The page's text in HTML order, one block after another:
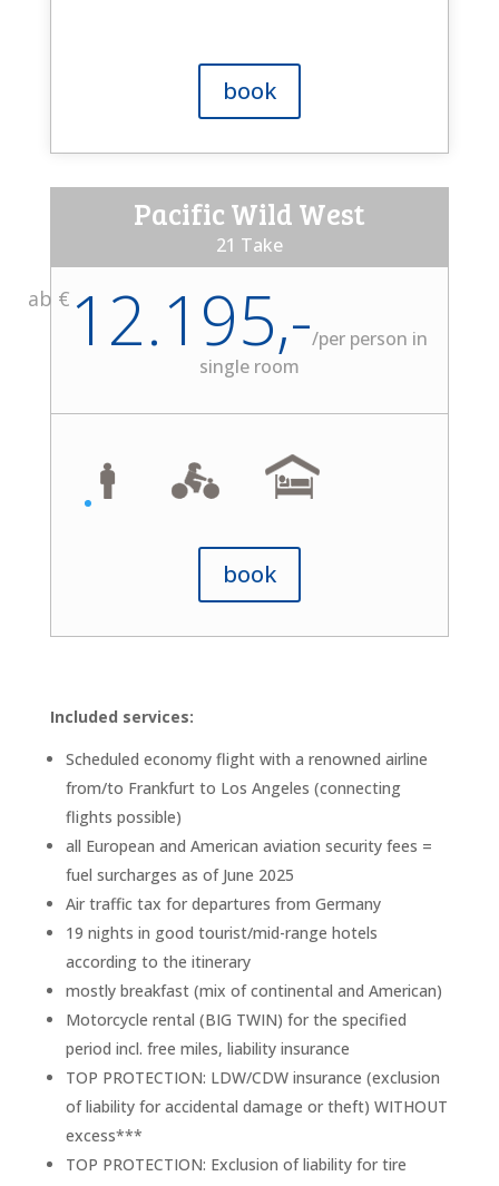
book
Pacific Wild West
21 Take
ab € 12.195,-/per person in
single room
book
Included services:
Scheduled economy flight with a renowned airline
from/to Frankfurt to Los Angeles (connecting
flights possible)
all European and American aviation security fees =
fuel surcharges as of June 2025
Air traffic tax for departures from Germany
19 nights in good tourist/mid-range hotels
according to the itinerary
mostly breakfast (mix of continental and American)
Motorcycle rental (BIG TWIN) for the specified
period incl. free miles, liability insurance
TOP PROTECTION: LDW/CDW insurance (exclusion
of liability for accidental damage or theft) WITHOUT
excess***
TOP PROTECTION: Exclusion of liability for tire